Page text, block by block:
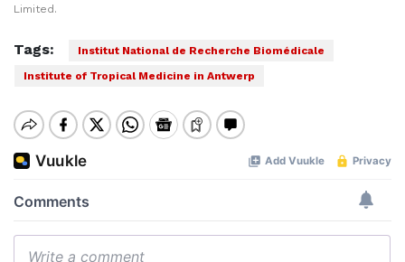
Limited.
Tags:
Institut National de Recherche Biomédicale
Institute of Tropical Medicine in Antwerp